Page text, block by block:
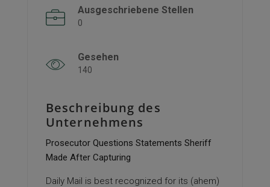
Ausgeschriebene Stellen
0
Gesehen
140
Beschreibung des
Unternehmens
Prosecutor Questions Statements Sheriff
Made After Capturing
Daily Mail is best recognized for its (ahem)